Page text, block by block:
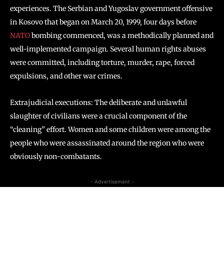
experiences. The Serbian and Yugoslav government offensive
in Kosovo that began on March 20, 1999, four days before
NATObombing commenced, was a methodically planned and
well-implemented campaign. Several human rights abuses
were committed, including torture, murder, rape, forced
expulsions, and other war crimes.
Extrajudicial executions: The deliberate and unlawful
slaughter of civilians were a crucial component of the
“cleaning” effort. Women and some children were among the
people who were assassinated around the region who were
obviously non-combatants.
- Advertisement -